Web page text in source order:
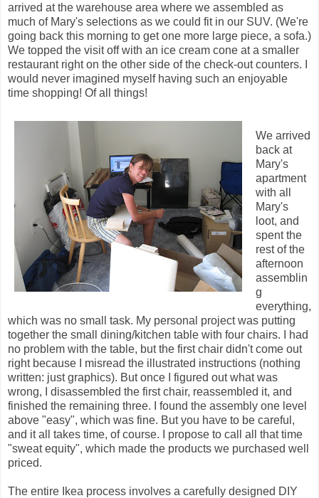
arrived at the warehouse area where we assembled as
much of Mary's selections as we could fit in our SUV. (We're
going back this morning to get one more large piece, a sofa.)
We topped the visit off with an ice cream cone at a smaller
restaurant right on the other side of the check-out counters. I
would never imagined myself having such an enjoyable
time shopping! Of all things!
We arrived
back at
Mary's
apartment
with all
Mary's
loot, and
spent the
rest of the
afternoon
assemblin
g
everything,
which was no small task. My personal project was putting
together the small dining/kitchen table with four chairs. I had
no problem with the table, but the first chair didn't come out
right because I misread the illustrated instructions (nothing
written: just graphics). But once I figured out what was
wrong, I disassembled the first chair, reassembled it, and
finished the remaining three. I found the assembly one level
above "easy", which was fine. But you have to be careful,
and it all takes time, of course. I propose to call all that time
"sweat equity", which made the products we purchased well
priced.
The entire Ikea process involves a carefully designed DIY